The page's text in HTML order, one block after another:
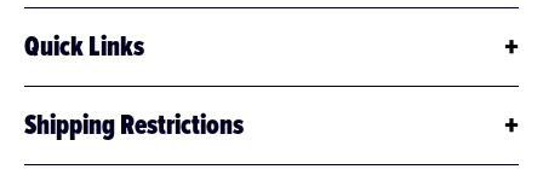
Quick Links
Shipping Restrictions